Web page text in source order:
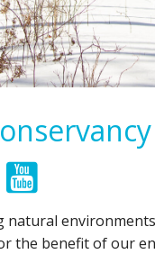
natural
the benefit of our